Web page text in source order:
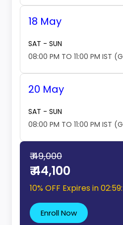
18 May
SAT - SUN
08:00 PM TO 11:00 PM IST
20 May
SAT - SUN
08:00 PM TO 11:00 PM IST
₹ 49,000
₹ 44,100
10% OFF Expires in
Enroll Now